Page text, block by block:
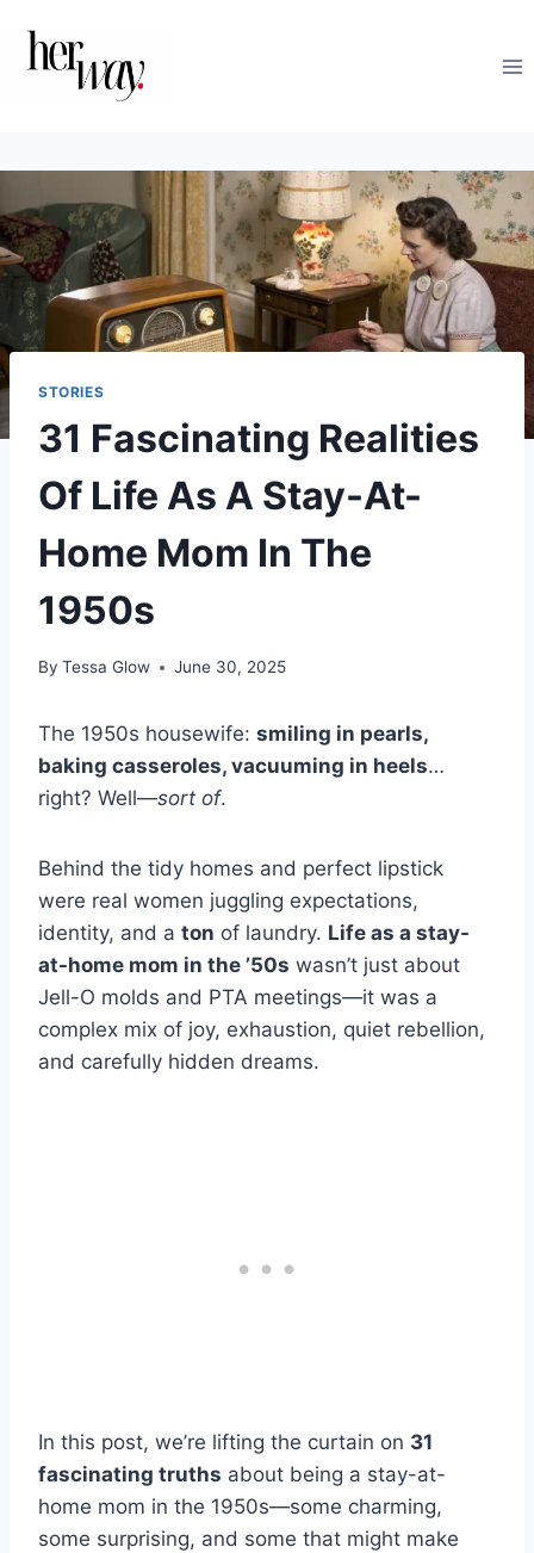
STORIES
31 Fascinating Realities
Of Life As A Stay-At-
Home Mom In The
1950s
By Tessa Glow June 30, 2025
The 1950s housewife: smiling in pearls,
baking casseroles, vacuuming in heels…
right? Well—sort of.
Behind the tidy homes and perfect lipstick
were real women juggling expectations,
identity, and a ton of laundry. Life as a stay-
at-home mom in the ’50s wasn’t just about
Jell-O molds and PTA meetings—it was a
complex mix of joy, exhaustion, quiet rebellion,
and carefully hidden dreams.
In this post, we’re lifting the curtain on 31
fascinating truths about being a stay-at-
home mom in the 1950s—some charming,
some surprising, and some that might make